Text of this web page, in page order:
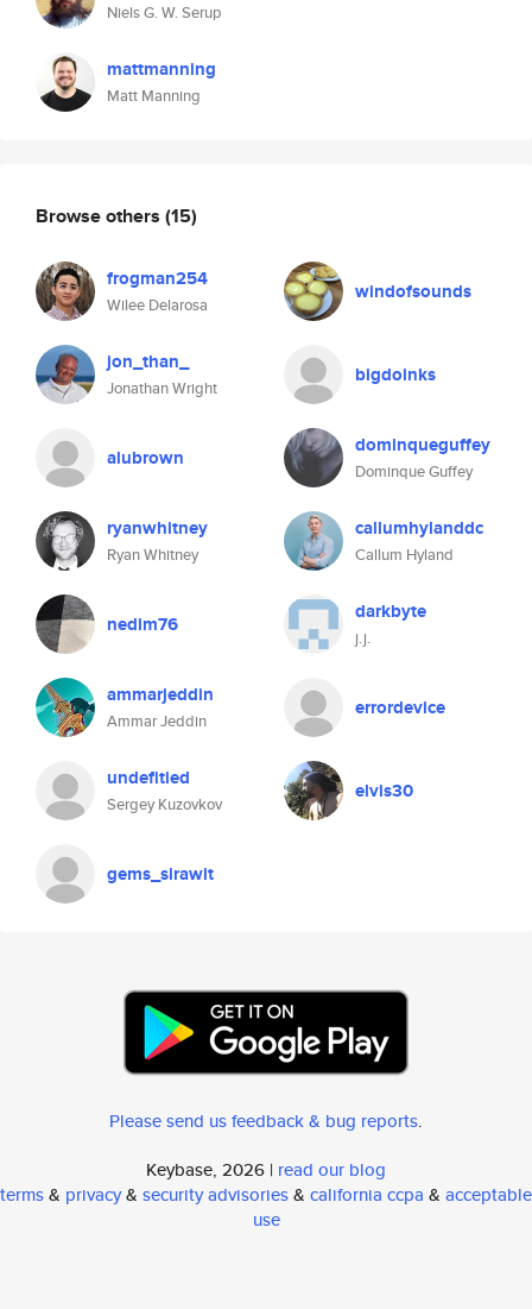
Niels G. W. Serup
mattmanning
Matt Manning
Browse others (15)
frogman254
Wilee Delarosa
windofsounds
jon_than_
Jonathan Wright
bigdoinks
alubrown dominqueguffey
Dominque Guffey
ryanwhitney
Ryan Whitney
callumhylanddc
Callum Hyland
nedim76 darkbyte
j.j.
ammarjeddin
Ammar Jeddin
errordevice
undefitied
Sergey Kuzovkov
elvis30
gems_sirawit
Please send us feedback & bug reports.
Keybase, 2026 | read our blog
terms& privacy& security advisories& california ccpa & acceptable
use